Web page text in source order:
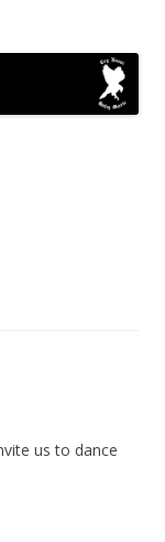
us to dance